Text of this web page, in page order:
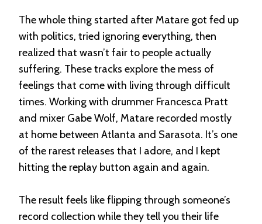
The whole thing started after Matare got fed up
with politics, tried ignoring everything, then
realized that wasn’t fair to people actually
suffering. These tracks explore the mess of
feelings that come with living through difficult
times. Working with drummer Francesca Pratt
and mixer Gabe Wolf, Matare recorded mostly
at home between Atlanta and Sarasota. It’s one
of the rarest releases that I adore, and I kept
hitting the replay button again and again.
The result feels like flipping through someone’s
record collection while they tell you their life